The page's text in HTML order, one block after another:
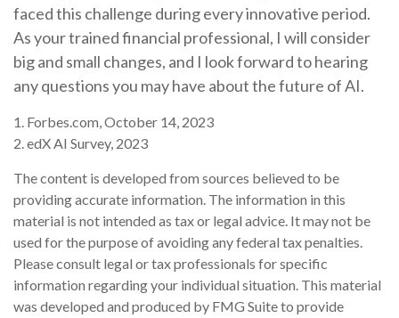
faced this challenge during every innovative period.
As your trained financial professional, I will consider
big and small changes, and I look forward to hearing
any questions you may have about the future of AI.
1. Forbes.com, October 14, 2023
2. edX AI Survey, 2023
The content is developed from sources believed to be
providing accurate information. The information in this
material is not intended as tax or legal advice. It may not be
used for the purpose of avoiding any federal tax penalties.
Please consult legal or tax professionals for specific
information regarding your individual situation. This material
was developed and produced by FMG Suite to provide